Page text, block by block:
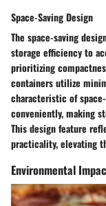
Space-Saving Design
The space-saving
storage efficiency to
prioritizing
containers utilize
characteristic of
conveniently, making
This design feature
practicality, elevating
Environmental